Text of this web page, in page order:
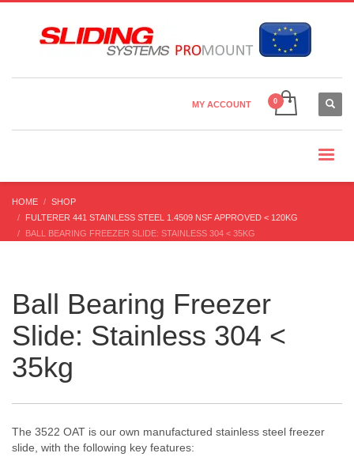
Country Settings:
MY ACCOUNT
HOME
SHOP
FULTERER 441 STAINLESS STEEL 1.4509 NSF APPROVED < 120KG
BALL BEARING FREEZER SLIDE: STAINLESS 304 < 35KG
Ball Bearing Freezer
Slide: Stainless 304 <
35kg
The 3522 OAT is our own manufactured stainless steel freezer
slide, with the following key features: